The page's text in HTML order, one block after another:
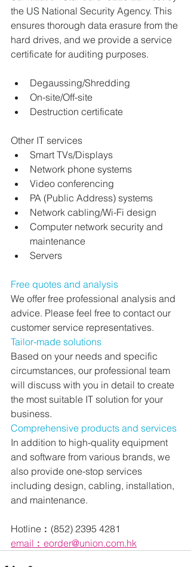
the US National Security Agency. This
ensures thorough data erasure from the
hard drives, and we provide a service
certificate for auditing purposes.
Degaussing/Shredding
On-site/Off-site
Destruction certificate
Other IT services
Smart TVs/Displays
Network phone systems
Video conferencing
PA (Public Address) systems
Network cabling/Wi-Fi design
Computer network security and
maintenance
Servers
Free quotes and analysis
We offer free professional analysis and
advice. Please feel free to contact our
customer service representatives.
Tailor-made solutions
Based on your needs and specific
circumstances, our professional team
will discuss with you in detail to create
the most suitable IT solution for your
business.
Comprehensive products and services
In addition to high-quality equipment
and software from various brands, we
also provide one-stop services
including design, cabling, installation,
and maintenance.
Hotline︰(852) 2395 4281
email︰eorder@union.com.hk